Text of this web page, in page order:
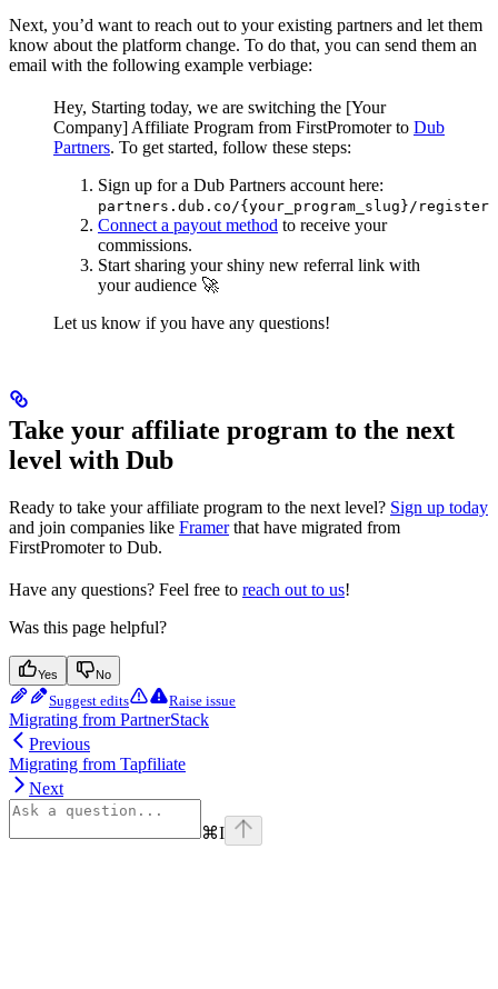
Next, you’d want to reach out to your existing partners and let them
know about the platform change. To do that, you can send them an
email with the following example verbiage:
Hey, Starting today, we are switching the [Your
Company] Affiliate Program from FirstPromoter to Dub
Partners. To get started, follow these steps:
Sign up for a Dub Partners account here:
partners.dub.co/{your_program_slug}/register
Connect a payout method to receive your
commissions.
Start sharing your shiny new referral link with
your audience 🚀
Let us know if you have any questions!
Take your affiliate program to the next
level with Dub
Ready to take your affiliate program to the next level? Sign up today
and join companies like Framerthat have migrated from
FirstPromoter to Dub.
Have any questions? Feel free to reach out to us!
Was this page helpful?
Yes No
Suggest edits Raise issue
Migrating from PartnerStack
Previous
Migrating from Tapfiliate
Next
⌘I